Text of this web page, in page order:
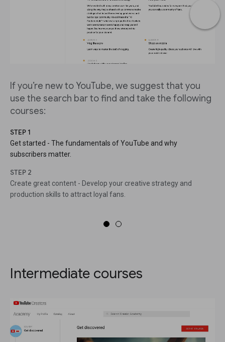
If you’re new to YouTube, we suggest that you
use the search bar to find and take the following
courses:
STEP 1
Get started - The fundamentals of YouTube and why
subscribers matter.
STEP 2
Create great content - Develop your creative strategy and
production skills to attract loyal fans.
Intermediate courses